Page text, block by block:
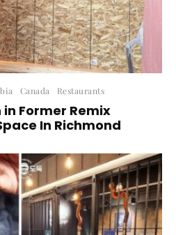
Canada Restaurants
in Former Remix
In Richmond